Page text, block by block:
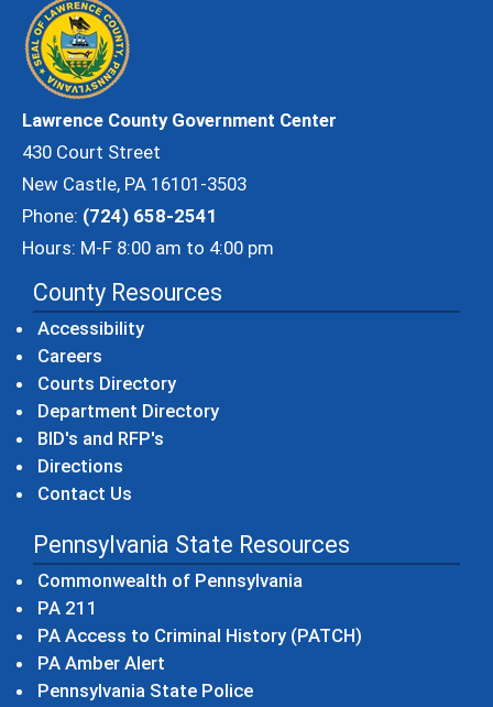
Lawrence County Government Center
430 Court Street
New Castle, PA 16101-3503
Phone: (724) 658-2541
Hours: M-F 8:00 am to 4:00 pm
County Resources
Accessibility
Careers
Courts Directory
Department Directory
BID's and RFP's
Directions
Contact Us
Pennsylvania State Resources
Commonwealth of Pennsylvania
PA 211
PA Access to Criminal History (PATCH)
PA Amber Alert
Pennsylvania State Police(opens in a new window)